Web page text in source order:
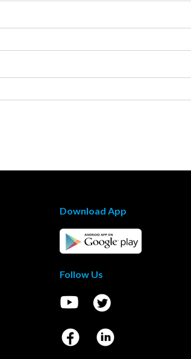
Download App
Follow Us